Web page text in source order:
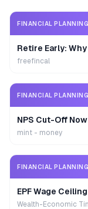
FINANCIAL PLANNING
Retire Early:
freefincal
FINANCIAL PLANNING
NPS Cut-Off
mint - money
FINANCIAL PLANNING
EPF Wage
Wealth-Economic